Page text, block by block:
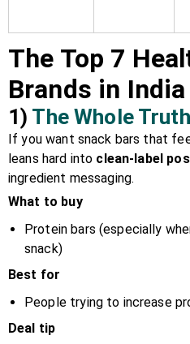
The Top 7
Brands in India
1) The Whole
If you want snack bars that
leans hard into clean-label
ingredient messaging.
What to buy
Protein bars (especially
snack)
Best for
People trying to increase
Deal tip